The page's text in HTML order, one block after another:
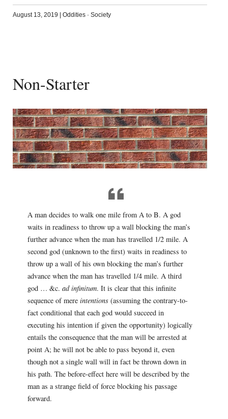
August 13, 2019 | Oddities· Society
Non-Starter
A man decides to walk one mile from A to B. A god
waits in readiness to throw up a wall blocking the man’s
further advance when the man has travelled 1/2 mile. A
second god (unknown to the first) waits in readiness to
throw up a wall of his own blocking the man’s further
advance when the man has travelled 1/4 mile. A third
god … &c. ad infinitum. It is clear that this infinite
sequence of mere intentions(assuming the contrary-to-
fact conditional that each god would succeed in
executing his intention if given the opportunity) logically
entails the consequence that the man will be arrested at
point A; he will not be able to pass beyond it, even
though not a single wall will in fact be thrown down in
his path. The before-effect here will be described by the
man as a strange field of force blocking his passage
forward.